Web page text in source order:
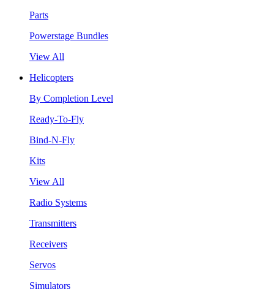
Parts
Powerstage Bundles
View All
Helicopters
By Completion Level
Ready-To-Fly
Bind-N-Fly
Kits
View All
Radio Systems
Transmitters
Receivers
Servos
Simulators